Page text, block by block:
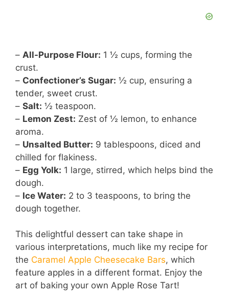
– All-Purpose Flour: 1 ½ cups, forming the
crust.
– Confectioner’s Sugar: ½ cup, ensuring a
tender, sweet crust.
– Salt: ½ teaspoon.
– Lemon Zest: Zest of ½ lemon, to enhance
aroma.
– Unsalted Butter: 9 tablespoons, diced and
chilled for flakiness.
– Egg Yolk: 1 large, stirred, which helps bind the
dough.
– Ice Water: 2 to 3 teaspoons, to bring the
dough together.
This delightful dessert can take shape in
various interpretations, much like my recipe for
the Caramel Apple Cheesecake Bars, which
feature apples in a different format. Enjoy the
art of baking your own Apple Rose Tart!